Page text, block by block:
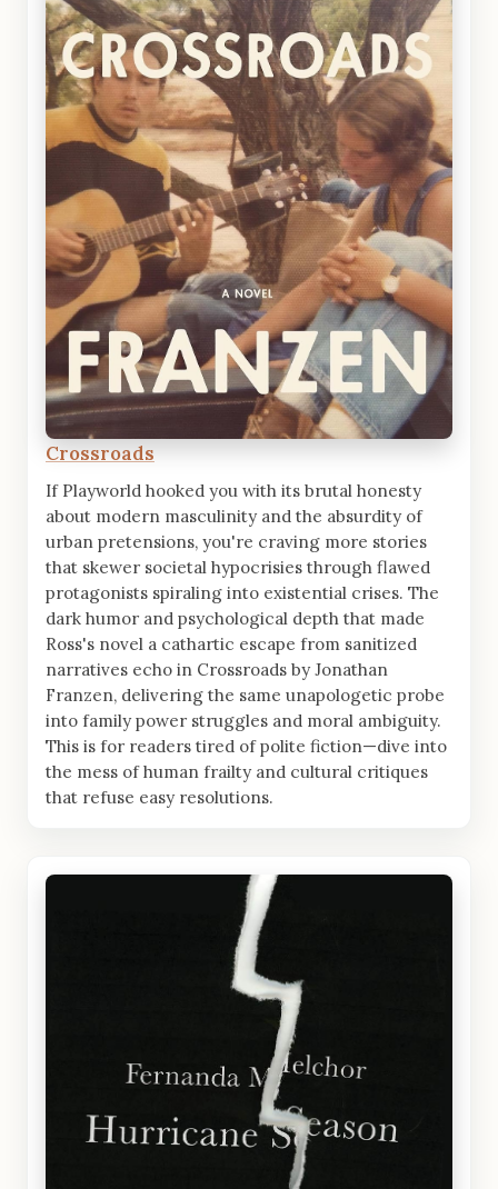
Crossroads
If Playworld hooked you with its brutal honesty
about modern masculinity and the absurdity of
urban pretensions, you're craving more stories
that skewer societal hypocrisies through flawed
protagonists spiraling into existential crises. The
dark humor and psychological depth that made
Ross's novel a cathartic escape from sanitized
narratives echo in Crossroads by Jonathan
Franzen, delivering the same unapologetic probe
into family power struggles and moral ambiguity.
This is for readers tired of polite fiction—dive into
the mess of human frailty and cultural critiques
that refuse easy resolutions.